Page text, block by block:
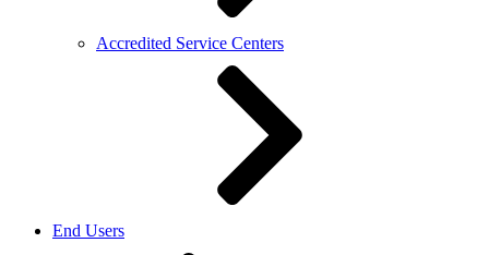
Accredited Service Centers
End Users